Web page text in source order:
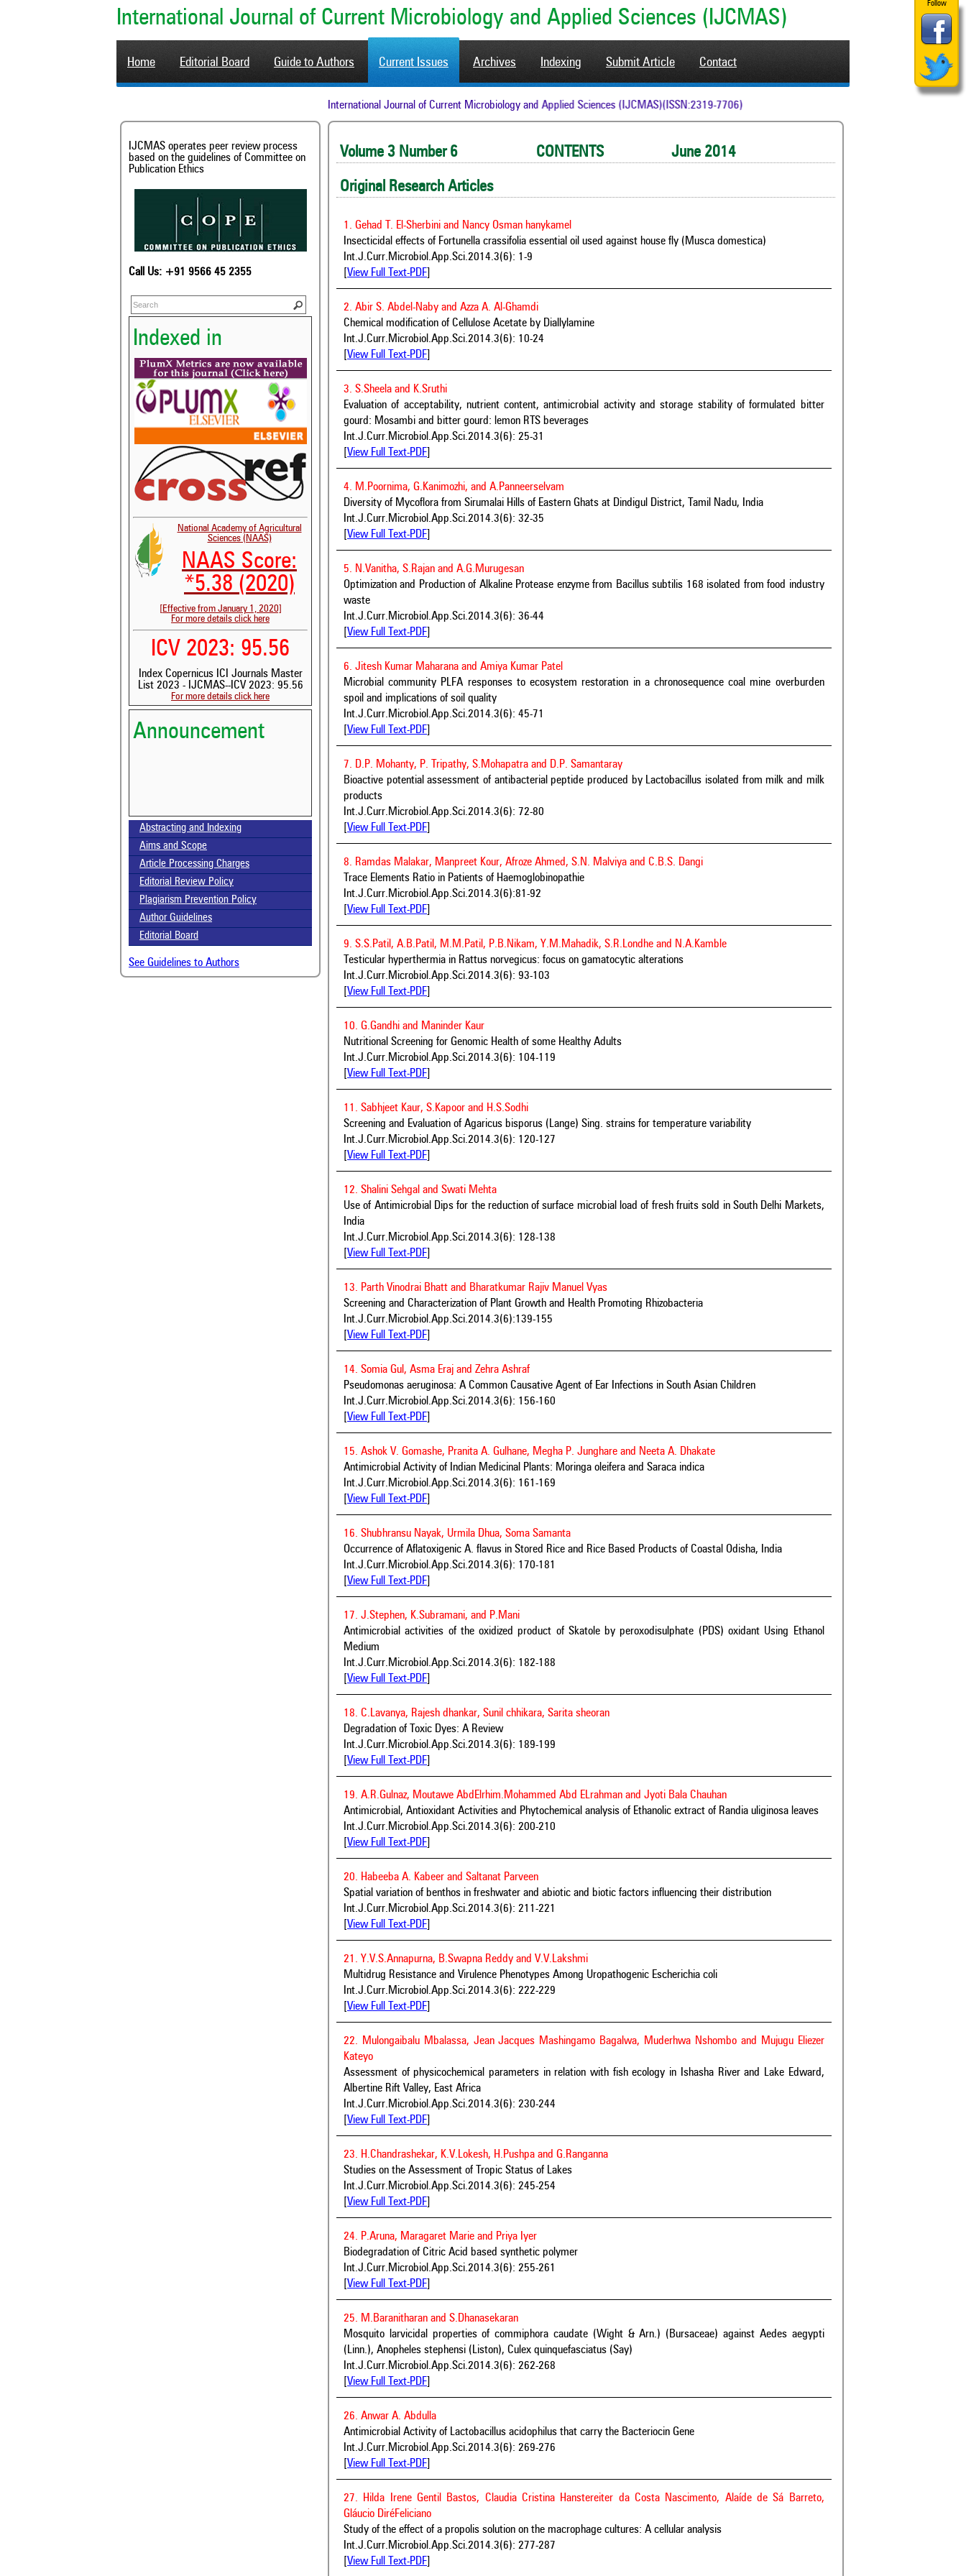
Follow
International Journal of Current Microbiology and Applied Sciences (IJCMAS)
Home Editorial Board Guide to Authors Current Issues Archives Indexing Submit Article Contact
International Journal of Current Microbiology and Applied Sciences (IJCMAS)(ISSN:2319-7706)
IJCMAS operates peer review process
based on the guidelines of Committee on
Publication Ethics
Call Us: +91 9566 45 2355
Indexed in
National Academy of Agricultural
Sciences (NAAS)
NAAS Score:
*5.38 (2020)
[Effective from January 1, 2020]
For more details click here
ICV 2023: 95.56
Index Copernicus ICI Journals Master
List 2023 - IJCMAS--ICV 2023: 95.56
For more details click here
Announcement
Volume-15, Issue-7 Published
Call for paper-Vol-15, Issue 8- August 2026
Abstracting and Indexing
Aims and Scope
Article Processing Charges
Editorial Review Policy
Plagiarism Prevention Policy
Author Guidelines
Editorial Board
See Guidelines to Authors
Volume 3 Number 6 CONTENTS June 2014
Original Research Articles
1. Gehad T. El-Sherbini and Nancy Osman hanykamel
Insecticidal effects of Fortunella crassifolia essential oil used against house fly (Musca domestica)
Int.J.Curr.Microbiol.App.Sci.2014.3(6): 1-9
View Full Text-PDF
2. Abir S. Abdel-Naby and Azza A. Al-Ghamdi
Chemical modification of Cellulose Acetate by Diallylamine
Int.J.Curr.Microbiol.App.Sci.2014.3(6): 10-24
View Full Text-PDF
3. S.Sheela and K.Sruthi
Evaluation of acceptability, nutrient content, antimicrobial activity and storage stability of formulated bitter
gourd: Mosambi and bitter gourd: lemon RTS beverages
Int.J.Curr.Microbiol.App.Sci.2014.3(6): 25-31
View Full Text-PDF
4. M.Poornima, G.Kanimozhi, and A.Panneerselvam
Diversity of Mycoflora from Sirumalai Hills of Eastern Ghats at Dindigul District, Tamil Nadu, India
Int.J.Curr.Microbiol.App.Sci.2014.3(6): 32-35
View Full Text-PDF
5. N.Vanitha, S.Rajan and A.G.Murugesan
Optimization and Production of Alkaline Protease enzyme from Bacillus subtilis 168 isolated from food industry
waste
Int.J.Curr.Microbiol.App.Sci.2014.3(6): 36-44
View Full Text-PDF
6. Jitesh Kumar Maharana and Amiya Kumar Patel
Microbial community PLFA responses to ecosystem restoration in a chronosequence coal mine overburden
spoil and implications of soil quality
Int.J.Curr.Microbiol.App.Sci.2014.3(6): 45-71
View Full Text-PDF
7. D.P. Mohanty, P. Tripathy, S.Mohapatra and D.P. Samantaray
Bioactive potential assessment of antibacterial peptide produced by Lactobacillus isolated from milk and milk
products
Int.J.Curr.Microbiol.App.Sci.2014.3(6): 72-80
View Full Text-PDF
8. Ramdas Malakar, Manpreet Kour, Afroze Ahmed, S.N. Malviya and C.B.S. Dangi
Trace Elements Ratio in Patients of Haemoglobinopathie
Int.J.Curr.Microbiol.App.Sci.2014.3(6):81-92
View Full Text-PDF
9. S.S.Patil, A.B.Patil, M.M.Patil, P.B.Nikam, Y.M.Mahadik, S.R.Londhe and N.A.Kamble
Testicular hyperthermia in Rattus norvegicus: focus on gamatocytic alterations
Int.J.Curr.Microbiol.App.Sci.2014.3(6): 93-103
View Full Text-PDF
10. G.Gandhi and Maninder Kaur
Nutritional Screening for Genomic Health of some Healthy Adults
Int.J.Curr.Microbiol.App.Sci.2014.3(6): 104-119
View Full Text-PDF
11. Sabhjeet Kaur, S.Kapoor and H.S.Sodhi
Screening and Evaluation of Agaricus bisporus (Lange) Sing. strains for temperature variability
Int.J.Curr.Microbiol.App.Sci.2014.3(6): 120-127
View Full Text-PDF
12. Shalini Sehgal and Swati Mehta
Use of Antimicrobial Dips for the reduction of surface microbial load of fresh fruits sold in South Delhi Markets,
India
Int.J.Curr.Microbiol.App.Sci.2014.3(6): 128-138
View Full Text-PDF
13. Parth Vinodrai Bhatt and Bharatkumar Rajiv Manuel Vyas
Screening and Characterization of Plant Growth and Health Promoting Rhizobacteria
Int.J.Curr.Microbiol.App.Sci.2014.3(6):139-155
View Full Text-PDF
14. Somia Gul, Asma Eraj and Zehra Ashraf
Pseudomonas aeruginosa: A Common Causative Agent of Ear Infections in South Asian Children
Int.J.Curr.Microbiol.App.Sci.2014.3(6): 156-160
View Full Text-PDF
15. Ashok V. Gomashe, Pranita A. Gulhane, Megha P. Junghare and Neeta A. Dhakate
Antimicrobial Activity of Indian Medicinal Plants: Moringa oleifera and Saraca indica
Int.J.Curr.Microbiol.App.Sci.2014.3(6): 161-169
View Full Text-PDF
16. Shubhransu Nayak, Urmila Dhua, Soma Samanta
Occurrence of Aflatoxigenic A. flavus in Stored Rice and Rice Based Products of Coastal Odisha, India
Int.J.Curr.Microbiol.App.Sci.2014.3(6): 170-181
View Full Text-PDF
17. J.Stephen, K.Subramani, and P.Mani
Antimicrobial activities of the oxidized product of Skatole by peroxodisulphate (PDS) oxidant Using Ethanol
Medium
Int.J.Curr.Microbiol.App.Sci.2014.3(6): 182-188
View Full Text-PDF
18. C.Lavanya, Rajesh dhankar, Sunil chhikara, Sarita sheoran
Degradation of Toxic Dyes: A Review
Int.J.Curr.Microbiol.App.Sci.2014.3(6): 189-199
View Full Text-PDF
19. A.R.Gulnaz, Moutawe AbdElrhim.Mohammed Abd ELrahman and Jyoti Bala Chauhan
Antimicrobial, Antioxidant Activities and Phytochemical analysis of Ethanolic extract of Randia uliginosa leaves
Int.J.Curr.Microbiol.App.Sci.2014.3(6): 200-210
View Full Text-PDF
20. Habeeba A. Kabeer and Saltanat Parveen
Spatial variation of benthos in freshwater and abiotic and biotic factors influencing their distribution
Int.J.Curr.Microbiol.App.Sci.2014.3(6): 211-221
View Full Text-PDF
21. Y.V.S.Annapurna, B.Swapna Reddy and V.V.Lakshmi
Multidrug Resistance and Virulence Phenotypes Among Uropathogenic Escherichia coli
Int.J.Curr.Microbiol.App.Sci.2014.3(6): 222-229
View Full Text-PDF
22. Mulongaibalu Mbalassa, Jean Jacques Mashingamo Bagalwa, Muderhwa Nshombo and Mujugu Eliezer
Kateyo
Assessment of physicochemical parameters in relation with fish ecology in Ishasha River and Lake Edward,
Albertine Rift Valley, East Africa
Int.J.Curr.Microbiol.App.Sci.2014.3(6): 230-244
View Full Text-PDF
23. H.Chandrashekar, K.V.Lokesh, H.Pushpa and G.Ranganna
Studies on the Assessment of Tropic Status of Lakes
Int.J.Curr.Microbiol.App.Sci.2014.3(6): 245-254
View Full Text-PDF
24. P.Aruna, Maragaret Marie and Priya Iyer
Biodegradation of Citric Acid based synthetic polymer
Int.J.Curr.Microbiol.App.Sci.2014.3(6): 255-261
View Full Text-PDF
25. M.Baranitharan and S.Dhanasekaran
Mosquito larvicidal properties of commiphora caudate (Wight & Arn.) (Bursaceae) against Aedes aegypti
(Linn.), Anopheles stephensi (Liston), Culex quinquefasciatus (Say)
Int.J.Curr.Microbiol.App.Sci.2014.3(6): 262-268
View Full Text-PDF
26. Anwar A. Abdulla
Antimicrobial Activity of Lactobacillus acidophilus that carry the Bacteriocin Gene
Int.J.Curr.Microbiol.App.Sci.2014.3(6): 269-276
View Full Text-PDF
27. Hilda Irene Gentil Bastos, Claudia Cristina Hanstereiter da Costa Nascimento, Alaíde de Sá Barreto,
Gláucio DiréFeliciano
Study of the effect of a propolis solution on the macrophage cultures: A cellular analysis
Int.J.Curr.Microbiol.App.Sci.2014.3(6): 277-287
View Full Text-PDF